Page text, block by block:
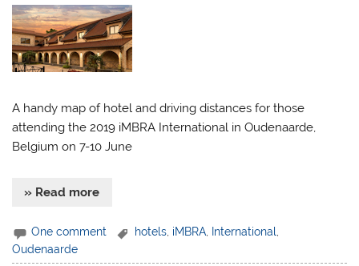
A handy map of hotel and driving distances for those
attending the 2019 iMBRA International in Oudenaarde,
Belgium on 7-10 June
» Read more
One comment hotels, iMBRA, International,
Oudenaarde